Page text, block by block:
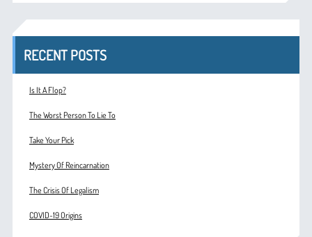
RECENT POSTS
Is It A Flop?
The Worst Person To Lie To
Take Your Pick
Mystery Of Reincarnation
The Crisis Of Legalism
COVID-19 Origins